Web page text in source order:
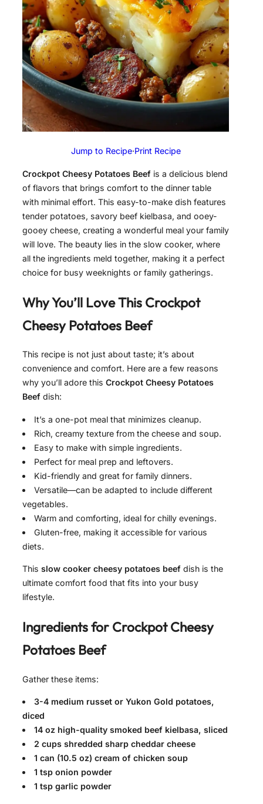
Jump to Recipe·Print Recipe
Crockpot Cheesy Potatoes Beef is a delicious blend
of flavors that brings comfort to the dinner table
with minimal effort. This easy-to-make dish features
tender potatoes, savory beef kielbasa, and ooey-
gooey cheese, creating a wonderful meal your family
will love. The beauty lies in the slow cooker, where
all the ingredients meld together, making it a perfect
choice for busy weeknights or family gatherings.
Why You’ll Love This Crockpot
Cheesy Potatoes Beef
This recipe is not just about taste; it’s about
convenience and comfort. Here are a few reasons
why you’ll adore this Crockpot Cheesy Potatoes
Beef dish:
It’s a one-pot meal that minimizes cleanup.
Rich, creamy texture from the cheese and soup.
Easy to make with simple ingredients.
Perfect for meal prep and leftovers.
Kid-friendly and great for family dinners.
Versatile—can be adapted to include different
vegetables.
Warm and comforting, ideal for chilly evenings.
Gluten-free, making it accessible for various
diets.
This slow cooker cheesy potatoes beef dish is the
ultimate comfort food that fits into your busy
lifestyle.
Ingredients for Crockpot Cheesy
Potatoes Beef
Gather these items:
3-4 medium russet or Yukon Gold potatoes,
diced
14 oz high-quality smoked beef kielbasa, sliced
2 cups shredded sharp cheddar cheese
1 can (10.5 oz) cream of chicken soup
1 tsp onion powder
1 tsp garlic powder